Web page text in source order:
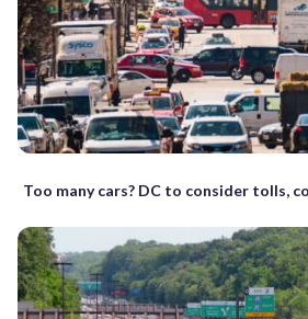
Too many cars? DC to consider tolls,